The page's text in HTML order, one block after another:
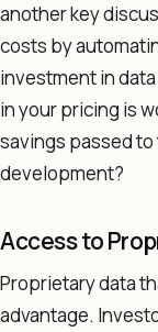
another key
costs by
investment in
in your pricing is
savings passed
development?
Access to
Proprietary data
advantage.